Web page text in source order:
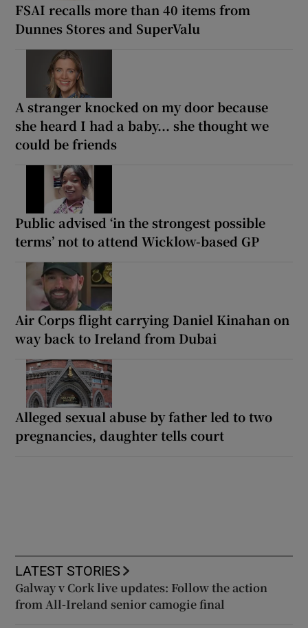
FSAI recalls more than 40 items from
Dunnes Stores and SuperValu
A stranger knocked on my door because
she heard I had a baby... she thought we
could be friends
Public advised ‘in the strongest possible
terms’ not to attend Wicklow-based GP
Air Corps flight carrying Daniel Kinahan on
way back to Ireland from Dubai
Alleged sexual abuse by father led to two
pregnancies, daughter tells court
LATEST STORIES
Galway v Cork live updates: Follow the action
from All-Ireland senior camogie final